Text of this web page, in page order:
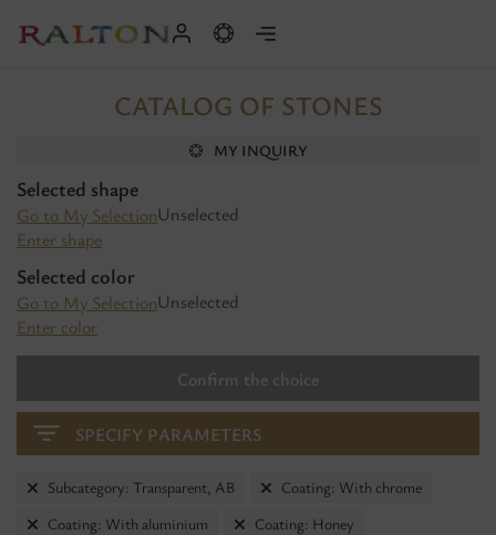
CATALOG OF STONES
MY INQUIRY
Selected shape
Go to My Selection
Enter shape
Unselected
Selected color
Go to My Selection
Enter color
Unselected
Confirm the choice
SPECIFY PARAMETERS
Subcategory: Transparent, AB
Coating: With chrome
Coating: With aluminium
Coating: Honey